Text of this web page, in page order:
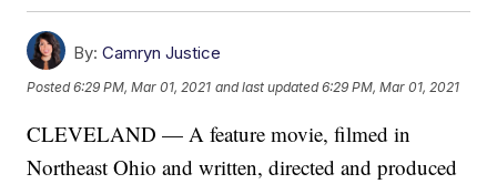
By: Camryn Justice
Posted6:29 PM, Mar 01, 2021 and last updated 6:29 PM, Mar 01, 2021
CLEVELAND — A feature movie, filmed in
Northeast Ohio and written, directed and produced